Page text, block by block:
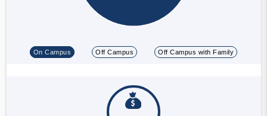
On Campus Off Campus Off Campus with Family